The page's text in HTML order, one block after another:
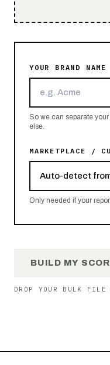
YOUR BRAND
So we can separate
else.
MARKETPLACE /
Only needed if your
BUILD MY
DROP YOUR BULK FILE